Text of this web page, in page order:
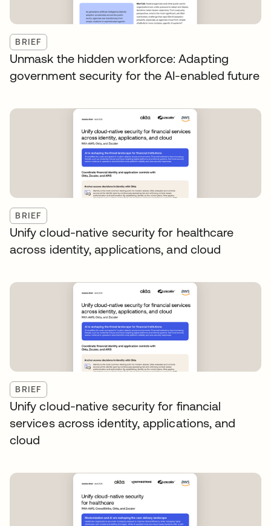
BRIEF
Unmask the hidden workforce: Adapting
government security for the AI-enabled future
BRIEF
Unify cloud-native security for healthcare
across identity, applications, and cloud
BRIEF
Unify cloud-native security for financial
services across identity, applications, and
cloud